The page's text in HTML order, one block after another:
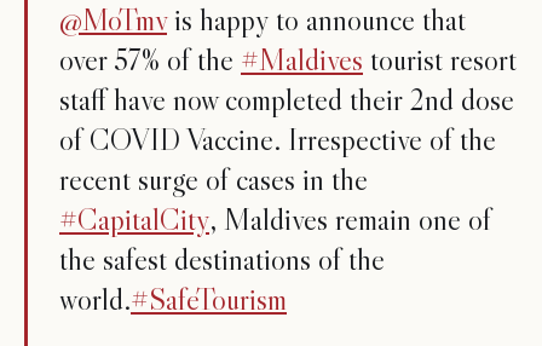
@MoTmvis happy to announce that
over 57% of the #Maldives tourist resort
staff have now completed their 2nd dose
of COVID Vaccine. Irrespective of the
recent surge of cases in the
#CapitalCity, Maldives remain one of
the safest destinations of the
world.#SafeTourism